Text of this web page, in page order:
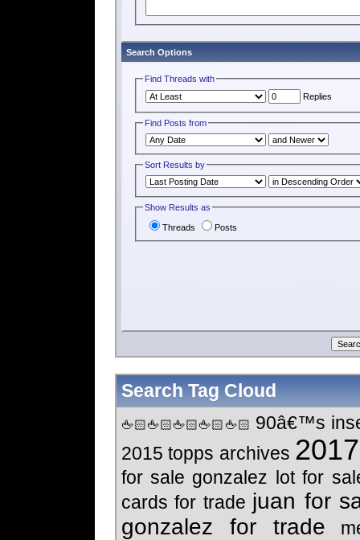
Search Options
Find Threads with
Replies
Find Posts from
Sort Results by
Show Results as
Threads Posts
Search Tag Cloud
🖕🏻🖕🏻🖕🏻🖕🏻🖕🏻 90â€™s
2015 topps archives
for sale gonzalez lot for
cards for trade juan for
gonzalez for trade